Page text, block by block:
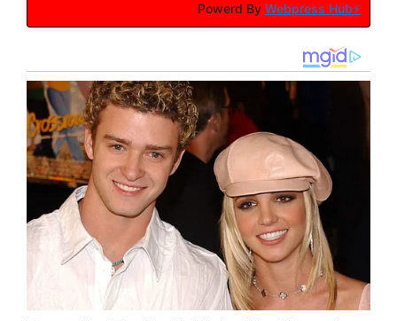
Powerd By Webpress Hub⚡